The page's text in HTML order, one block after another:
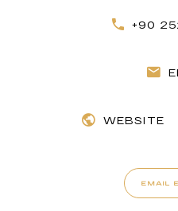
+90
WEBSITE
EMAIL